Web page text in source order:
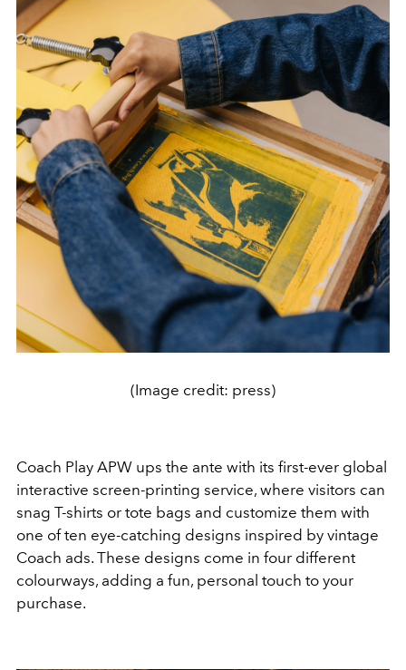
(Image credit: press)
Coach Play APW ups the ante with its first-ever global
interactive screen-printing service, where visitors can
snag T-shirts or tote bags and customize them with
one of ten eye-catching designs inspired by vintage
Coach ads. These designs come in four different
colourways, adding a fun, personal touch to your
purchase.